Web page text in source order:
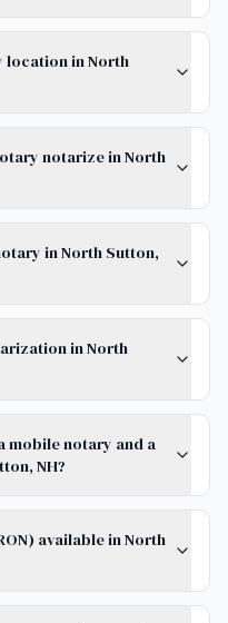
location in North
notarize in North
in North Sutton,
in North
mobile notary and a
NH?
available in North